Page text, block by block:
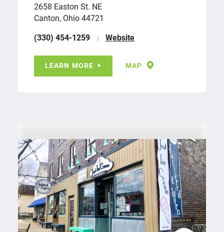
2658 Easton St. NE
Canton, Ohio 44721
(330) 454-1259
Website
LEARN MORE MAP